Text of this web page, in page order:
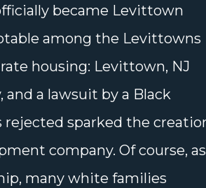
became Levittown
among the Levittowns
housing: Levittown, NJ
a lawsuit by a Black
sparked the
company. Of course, as
many white families